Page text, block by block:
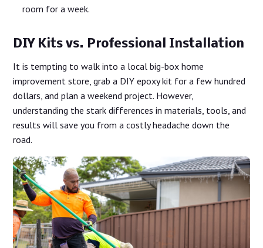
room for a week.
DIY Kits vs. Professional Installation
It is tempting to walk into a local big-box home
improvement store, grab a DIY epoxy kit for a few hundred
dollars, and plan a weekend project. However,
understanding the stark differences in materials, tools, and
results will save you from a costly headache down the
road.